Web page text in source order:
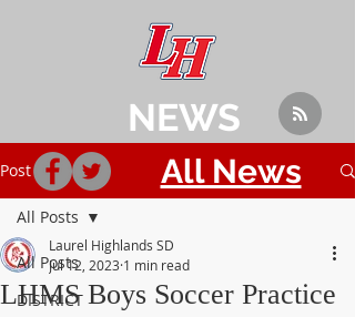
Post
All Posts
DISTRICT
All Posts
LHMS Boys Soccer Practice
Laurel Highlands SD
Jul 12, 2023 1 min read
NEWS
All News